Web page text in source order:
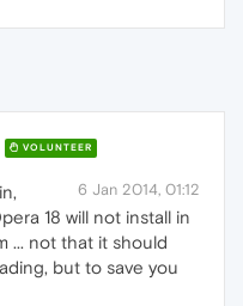
VOLUNTEER
6 Jan 2014, 01:12
18 will not install in
... not that it should
but to save you